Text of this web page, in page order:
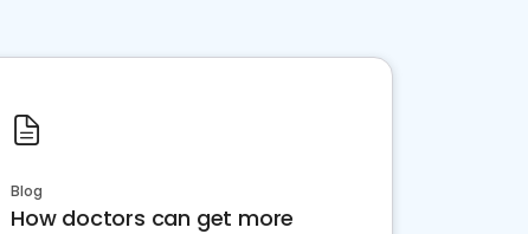
Blog
How doctors can get more